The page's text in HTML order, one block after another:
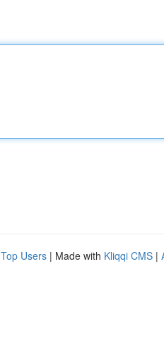
Top Users | Made with Kliqqi CMS |